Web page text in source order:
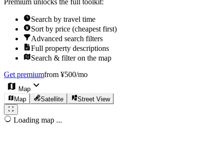
Premium unlocks the full toolkit:
Search by travel time
Sort by price (cheapest first)
Advanced search filters
Full property descriptions
Search & filter on the map
Get premiumfrom ¥500/mo
Map
Map
Satellite Street View
Loading map ...